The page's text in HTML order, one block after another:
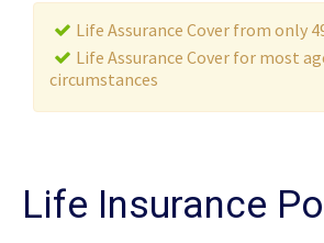
Life Assurance Cover from only
Life Assurance Cover for most
circumstances
Life Insurance